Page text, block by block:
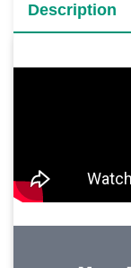
Description